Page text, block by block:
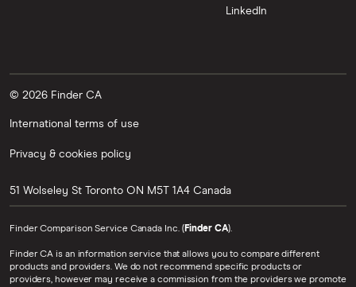
LinkedIn
© 2026 Finder CA
International terms of use
Privacy & cookies policy
51 Wolseley St Toronto ON M5T 1A4 Canada
Finder Comparison Service Canada Inc. (Finder CA).
Finder CA is an information service that allows you to compare different
products and providers. We do not recommend specific products or
providers, however may receive a commission from the providers we promote